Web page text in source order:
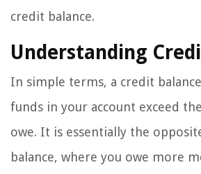
credit balance.
Understanding
In simple terms, a credit
funds in your account exceed
owe. It is essentially the
balance, where you owe more